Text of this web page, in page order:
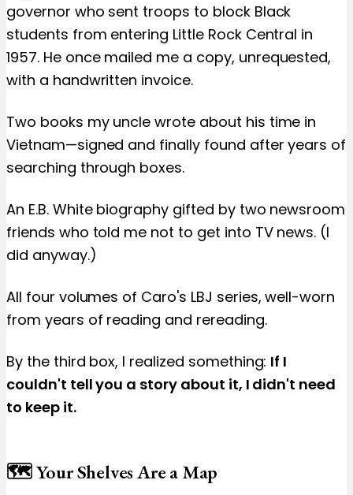
governor who sent troops to block Black
students from entering Little Rock Central in
1957. He once mailed me a copy, unrequested,
with a handwritten invoice.
Two books my uncle wrote about his time in
Vietnam—signed and finally found after years of
searching through boxes.
An E.B. White biography gifted by two newsroom
friends who told me not to get into TV news. (I
did anyway.)
All four volumes of Caro's LBJ series, well-worn
from years of reading and rereading.
By the third box, I realized something: If I
couldn't tell you a story about it, I didn't need
to keep it.
🗺️ Your Shelves Are a Map